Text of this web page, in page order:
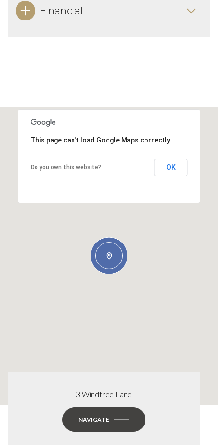
Financial
This page can't load Google Maps correctly.
Do you own this website? OK
3 Windtree Lane
NAVIGATE